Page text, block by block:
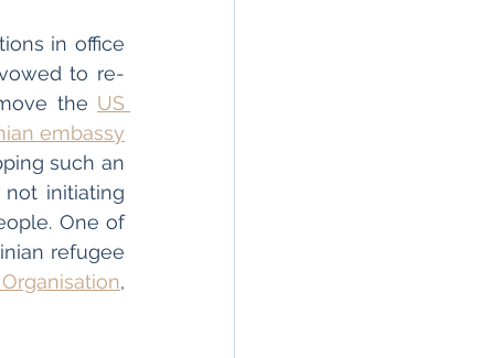
in office
to re-
the US
embassy
such an
initiating
One of
refugee
,